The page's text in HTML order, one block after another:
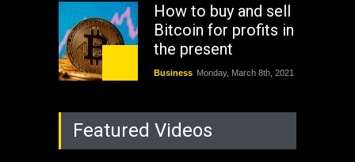
How to buy and sell
Bitcoin for profits in
the present
Business Monday, March 8th, 2021
Rejuvenation of
Lagos State Under
The Last Two
Featured Videos